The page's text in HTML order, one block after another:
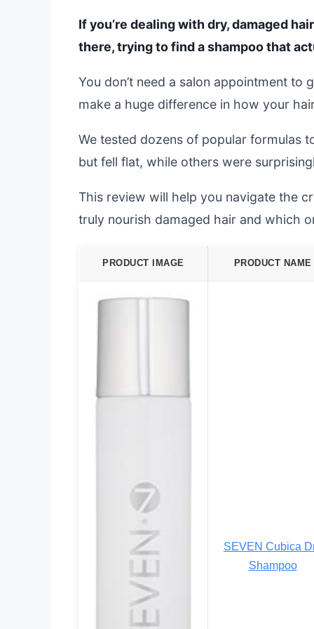
If you’re dealing with dry, damaged
there, trying to find a shampoo that
You don’t need a salon appointment
make a huge difference in how your
We tested dozens of popular formulas
but fell flat, while others were
This review will help you navigate the
truly nourish damaged hair and which
PRODUCT IMAGE PRODUCT NAME
SEVEN Cubica
Shampoo